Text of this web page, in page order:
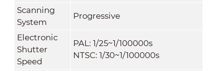
Scanning
System
Progressive
Electronic
Shutter
Speed
PAL: 1/25~1/100000s
NTSC: 1/30~1/100000s